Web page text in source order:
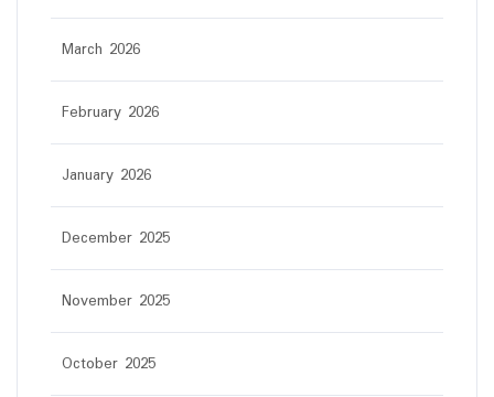
March 2026
February 2026
January 2026
December 2025
November 2025
October 2025